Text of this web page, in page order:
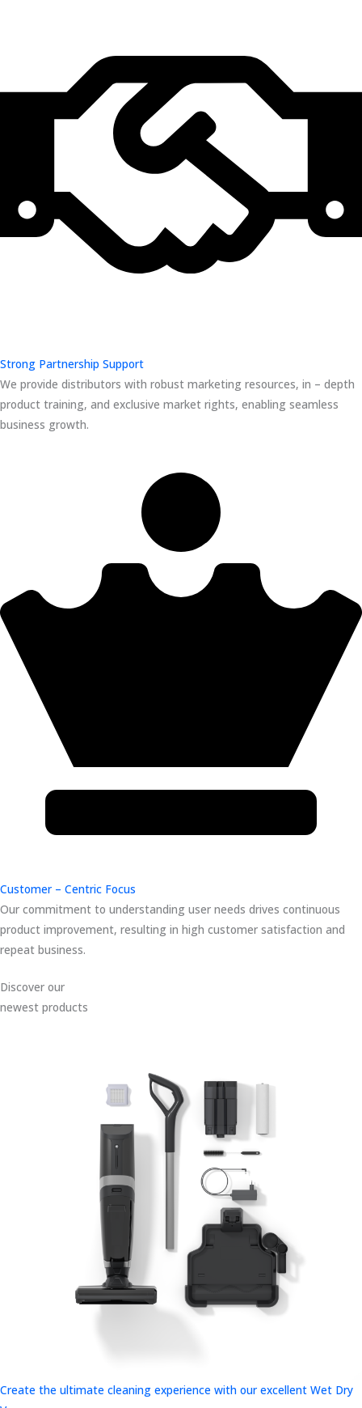
Strong Partnership Support
We provide distributors with robust marketing resources, in – depth
product training, and exclusive market rights, enabling seamless
business growth.
Customer – Centric Focus
Our commitment to understanding user needs drives continuous
product improvement, resulting in high customer satisfaction and
repeat business.
Discover our
newest products
Create the ultimate cleaning experience with our excellent Wet Dry